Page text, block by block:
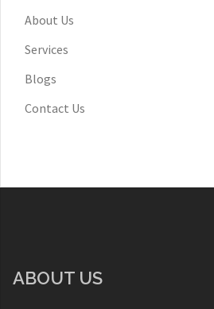
About Us
Services
Blogs
Contact Us
ABOUT US